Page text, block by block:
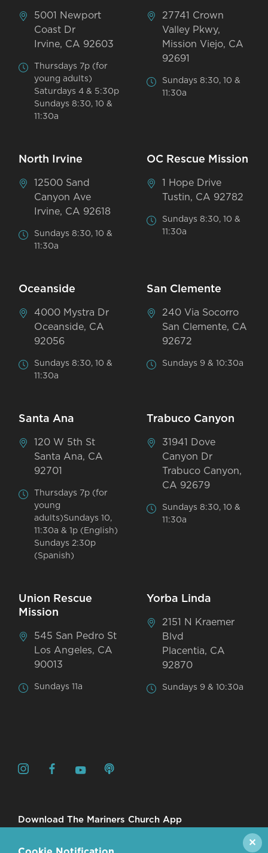
5001 Newport
Coast Dr
Irvine, CA 92603
Thursdays 7p (for
young adults)
Saturdays 4 & 5:30p
Sundays 8:30, 10 &
11:30a
27741 Crown
Valley Pkwy,
Mission Viejo, CA
92691
Sundays 8:30, 10 &
11:30a
North Irvine
12500 Sand
Canyon Ave
Irvine, CA 92618
Sundays 8:30, 10 &
11:30a
OC Rescue Mission
1 Hope Drive
Tustin, CA 92782
Sundays 8:30, 10 &
11:30a
Oceanside
4000 Mystra Dr
Oceanside, CA
92056
Sundays 8:30, 10 &
11:30a
San Clemente
240 Via Socorro
San Clemente, CA
92672
Sundays 9 & 10:30a
Santa Ana
120 W 5th St
Santa Ana, CA
92701
Thursdays 7p (for
young
adults)Sundays 10,
11:30a & 1p (English)
Sundays 2:30p
(Spanish)
Trabuco Canyon
31941 Dove
Canyon Dr
Trabuco Canyon,
CA 92679
Sundays 8:30, 10 &
11:30a
Union Rescue
Mission
545 San Pedro St
Los Angeles, CA
90013
Sundays 11a
Yorba Linda
2151 N Kraemer
Blvd
Placentia, CA
92870
Sundays 9 & 10:30a
Download The Mariners Church App
✕